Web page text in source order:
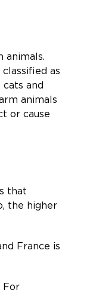
animals.
as
and
animals
or cause
that
the higher
France is
For